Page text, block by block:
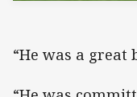
“He was a great